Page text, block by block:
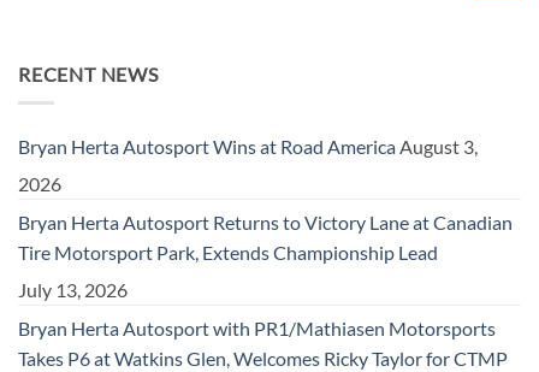
RECENT NEWS
Bryan Herta Autosport Wins at Road AmericaAugust 3,
2026
Bryan Herta Autosport Returns to Victory Lane at Canadian
Tire Motorsport Park, Extends Championship Lead
July 13, 2026
Bryan Herta Autosport with PR1/Mathiasen Motorsports
Takes P6 at Watkins Glen, Welcomes Ricky Taylor for CTMP